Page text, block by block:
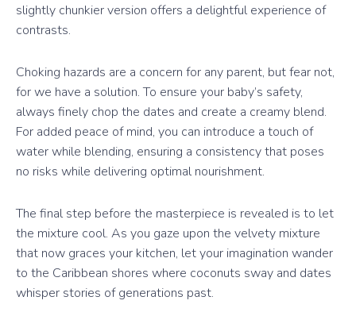
slightly chunkier version offers a delightful experience of
contrasts.
Choking hazards are a concern for any parent, but fear not,
for we have a solution. To ensure your baby’s safety,
always finely chop the dates and create a creamy blend.
For added peace of mind, you can introduce a touch of
water while blending, ensuring a consistency that poses
no risks while delivering optimal nourishment.
The final step before the masterpiece is revealed is to let
the mixture cool. As you gaze upon the velvety mixture
that now graces your kitchen, let your imagination wander
to the Caribbean shores where coconuts sway and dates
whisper stories of generations past.